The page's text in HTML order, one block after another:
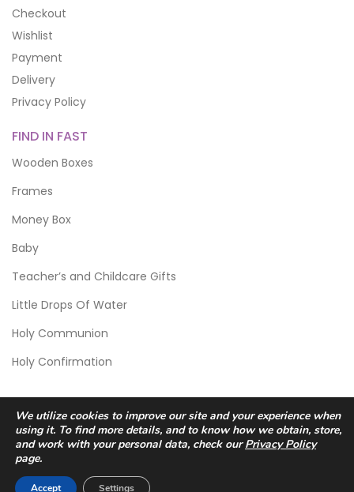
Checkout
Wishlist
Payment
Delivery
Privacy Policy
FIND IN FAST
Wooden Boxes
Frames
Money Box
Baby
Teacher’s and Childcare Gifts
Little Drops Of Water
Holy Communion
Holy Confirmation
© 2026 Scic Crafts Studio. All Rights Reserved.
We utilize cookies to improve our site and your experience when
using it. To find more details, and to know how we obtain, store,
and work with your personal data, check ourPrivacy Policy
page.
Accept Settings